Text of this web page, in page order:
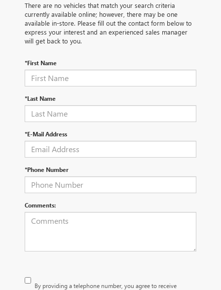
There are no vehicles that match your search criteria
currently available online; however, there may be one
available in-store. Please fill out the contact form below to
express your interest and an experienced sales manager
will get back to you.
*First Name
*Last Name
*E-Mail Address
*Phone Number
Comments:
By providing a telephone number, you agree to receive